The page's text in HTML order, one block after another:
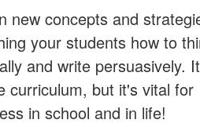
new concepts and
your students how to
and write persuasively.
curriculum, but it's vital for
in school and in life!